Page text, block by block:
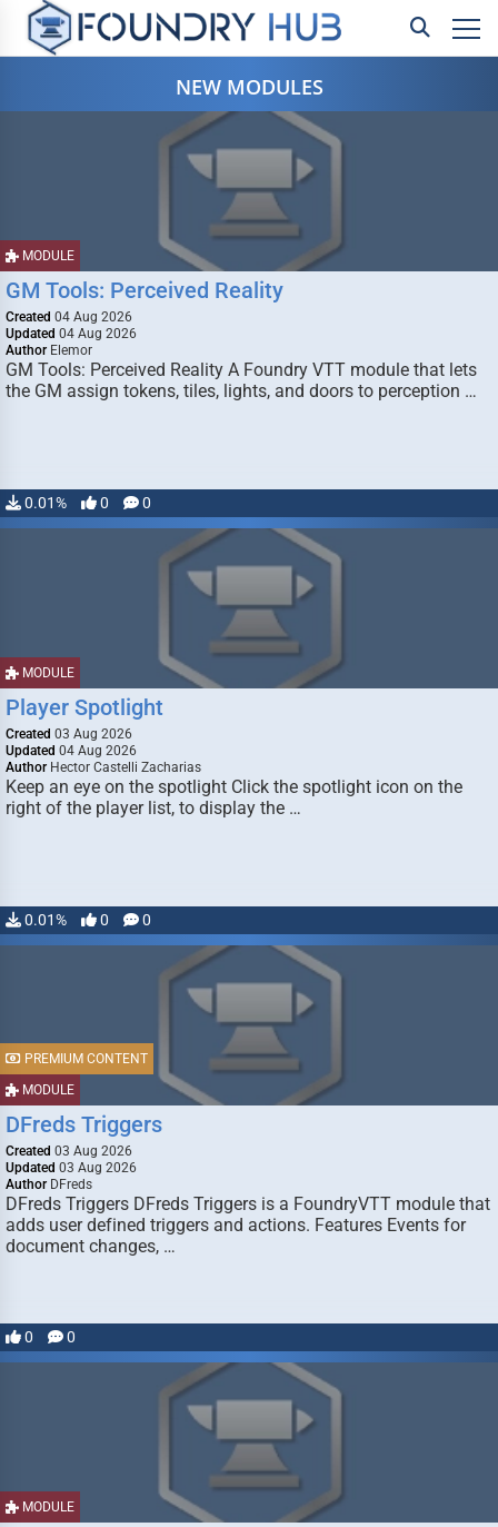
NEW MODULES
MODULE
GM Tools: Perceived Reality
Created 04 Aug 2026
Updated 04 Aug 2026
Author Elemor
GM Tools: Perceived Reality A Foundry VTT module that lets
the GM assign tokens, tiles, lights, and doors to perception …
0.01% 0 0
MODULE
Player Spotlight
Created 03 Aug 2026
Updated 04 Aug 2026
Author Hector Castelli Zacharias
Keep an eye on the spotlight Click the spotlight icon on the
right of the player list, to display the …
0.01% 0 0
MODULE
PREMIUM CONTENT
DFreds Triggers
Created 03 Aug 2026
Updated 03 Aug 2026
Author DFreds
DFreds Triggers DFreds Triggers is a FoundryVTT module that
adds user defined triggers and actions. Features Events for
document changes, …
0 0
MODULE